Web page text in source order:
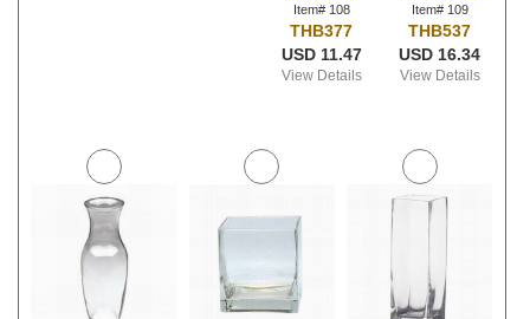
Item# 108
THB377
USD 11.47
View Details
Item# 109
THB537
USD 16.34
View Details